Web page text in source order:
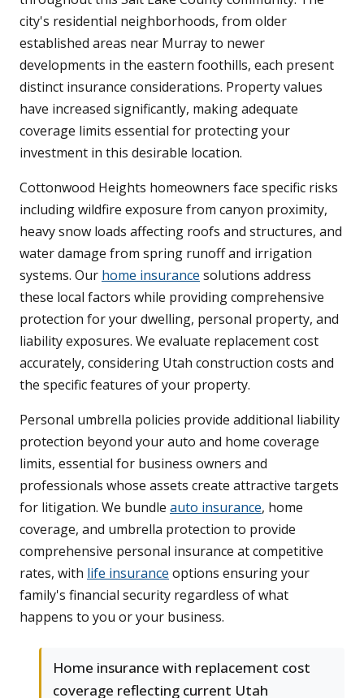
city's residential neighborhoods, from older
established areas near Murray to newer
developments in the eastern foothills, each present
distinct insurance considerations. Property values
have increased significantly, making adequate
coverage limits essential for protecting your
investment in this desirable location.
Cottonwood Heights homeowners face specific risks
including wildfire exposure from canyon proximity,
heavy snow loads affecting roofs and structures, and
water damage from spring runoff and irrigation
systems. Our home insurance solutions address
these local factors while providing comprehensive
protection for your dwelling, personal property, and
liability exposures. We evaluate replacement cost
accurately, considering Utah construction costs and
the specific features of your property.
Personal umbrella policies provide additional liability
protection beyond your auto and home coverage
limits, essential for business owners and
professionals whose assets create attractive targets
for litigation. We bundle auto insurance, home
coverage, and umbrella protection to provide
comprehensive personal insurance at competitive
rates, with life insurance options ensuring your
family's financial security regardless of what
happens to you or your business.
Home insurance with replacement cost
coverage reflecting current Utah